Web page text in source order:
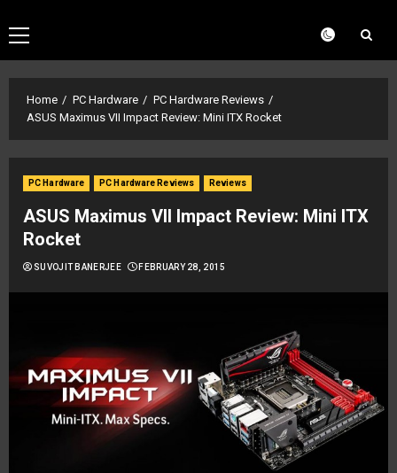
Primary
Menu
Home PC Hardware
PC Hardware Reviews
ASUS Maximus VII Impact Review: Mini ITX Rocket
PC Hardware PC Hardware Reviews Reviews
ASUS Maximus VII Impact Review: Mini ITX
Rocket
SUVOJIT BANERJEE FEBRUARY 28, 2015